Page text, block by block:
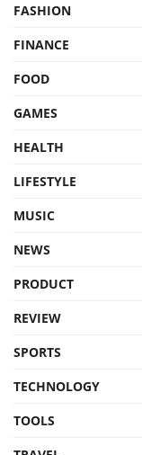
FASHION
FINANCE
FOOD
GAMES
HEALTH
LIFESTYLE
MUSIC
NEWS
PRODUCT
REVIEW
SPORTS
TECHNOLOGY
TOOLS